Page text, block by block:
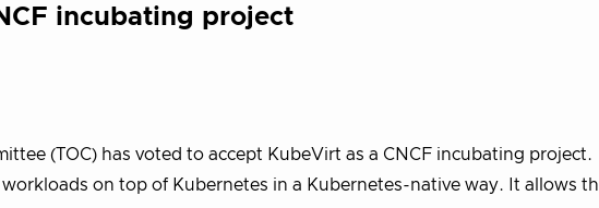
incubating project
(TOC) has voted to accept KubeVirt as a CNCF incubating
on top of Kubernetes in a Kubernetes-native way. It allows